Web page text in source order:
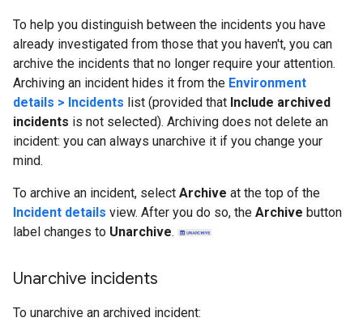
To help you distinguish between the incidents you have
already investigated from those that you haven't, you can
archive the incidents that no longer require your attention.
Archiving an incident hides it from the Environment
details > Incidents list (provided that Include archived
incidents is not selected). Archiving does not delete an
incident: you can always unarchive it if you change your
mind.
To archive an incident, select Archive at the top of the
Incident details view. After you do so, the Archive button
label changes to Unarchive.
Unarchive incidents
To unarchive an archived incident: